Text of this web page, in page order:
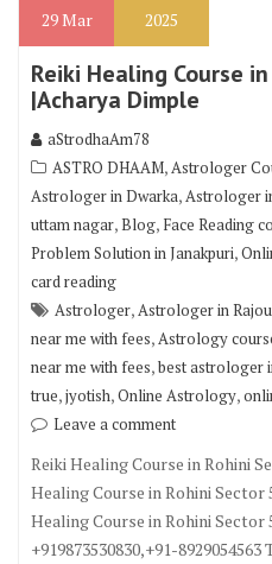
29Mar 2025
Reiki Healing Course
|Acharya Dimple
aStrodhaAm78
ASTRO DHAAM,Astrologer
Astrologer in Dwarka,Astrologer
uttam nagar,Blog, Face Reading
Problem Solution in Janakpuri,
card reading
Astrologer,Astrologer in
near me with fees,Astrology
near me with fees,best astrologer
true,jyotish,Online Astrology,
Leave a comment
Reiki Healing Course in Rohini
Healing Course in Rohini Sector
Healing Course in Rohini
+919873530830,+91-